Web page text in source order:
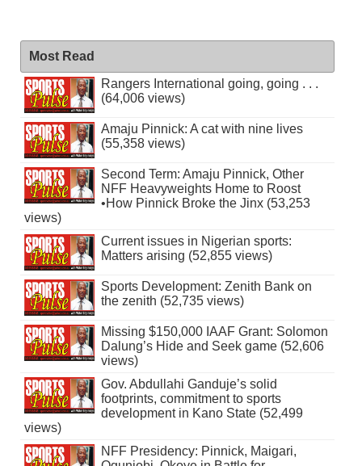
Most Read
Rangers International going, going . . .
(64,006 views)
Amaju Pinnick: A cat with nine lives
(55,358 views)
Second Term: Amaju Pinnick, Other
NFF Heavyweights Home to Roost
•How Pinnick Broke the Jinx (53,253
views)
Current issues in Nigerian sports:
Matters arising (52,855 views)
Sports Development: Zenith Bank on
the zenith (52,735 views)
Missing $150,000 IAAF Grant: Solomon
Dalung’s Hide and Seek game (52,606
views)
Gov. Abdullahi Ganduje’s solid
footprints, commitment to sports
development in Kano State (52,499
views)
NFF Presidency: Pinnick, Maigari,